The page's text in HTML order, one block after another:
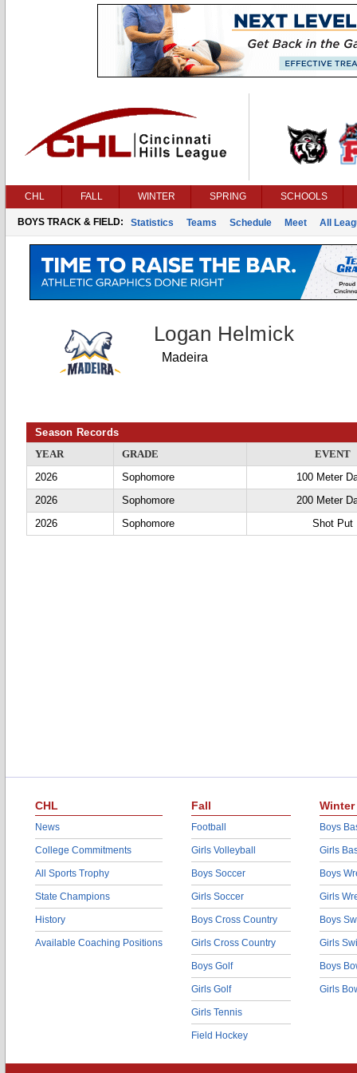
CHL FALL WINTER SPRING SCHOOLS
BOYS TRACK & FIELD: Statistics Teams Schedule Meet All
Logan Helmick
Madeira
Season Records
YEAR
GRADE
EVENT
2026
Sophomore
100 Meter
2026
Sophomore
200 Meter
2026
Sophomore Shot Put
CHL
News
College Commitments
All Sports Trophy
State Champions
History
Available Coaching Positions
Fall
Football
Girls Volleyball
Boys Soccer
Girls Soccer
Boys Cross Country
Girls Cross Country
Boys Golf
Girls Golf
Girls Tennis
Field Hockey
Winter
Boys
Girls
Boys
Girls
Boys
Girls
Boys
Girls